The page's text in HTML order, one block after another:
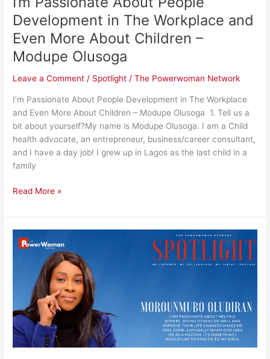
Development in The Workplace and
Even More About Children –
Modupe Olusoga
Leave a Comment / Spotlight /The Powerwoman Network
I’m Passionate About People Development in The Workplace
and Even More About Children – Modupe Olusoga 1. Tell us a
bit about yourself?My name is Modupe Olusoga. I am a Child
health advocate, an entrepreneur, business/career consultant,
and I have a day job! I grew up in Lagos as the last child in a
family
More
About
Children
–
Modupe
Read More »
I’m
Passionate
Helping
Others,
Seeing
Others
Do
Well